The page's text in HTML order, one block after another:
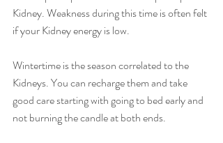
Kidney. Weakness during this time is often felt
if your Kidney energy is low.
Wintertime is the season correlated to the
Kidneys. You can recharge them and take
good care starting with going to bed early and
not burning the candle at both ends.